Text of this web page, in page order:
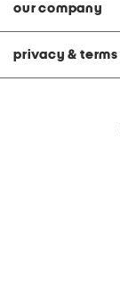
our company
privacy & terms